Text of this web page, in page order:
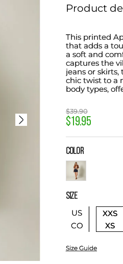
Product
This printed
that adds a
a soft and
captures the
jeans or skirts,
chic twist to a
body types,
$39.90
$19.95
COLOR
SIZE
US
CO
XXS
XS
Size Guide